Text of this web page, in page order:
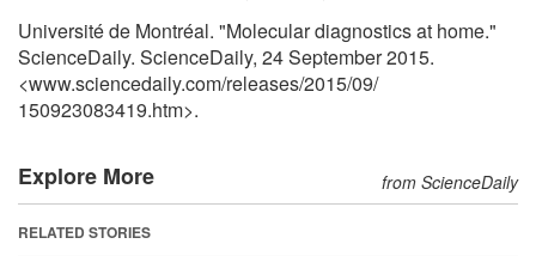
Université de Montréal. "Molecular diagnostics at home."
ScienceDaily. ScienceDaily, 24 September 2015.
<www.sciencedaily.com/releases/2015/09/
150923083419.htm>.
Explore More from ScienceDaily
RELATED STORIES